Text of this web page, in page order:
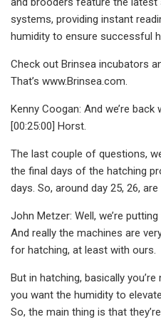
systems, providing instant
humidity to ensure successful
Check out Brinsea incubators
That’s www.Brinsea.com.
Kenny Coogan: And we’re
[00:25:00] Horst.
The last couple of questions,
the final days of the hatching
days. So, around day 25, 26,
John Metzer: Well, we’re
And really the machines are
for hatching, at least with ours.
But in hatching, basically
you want the humidity to
So, the main thing is that